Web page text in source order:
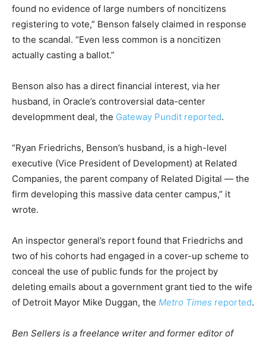
found no evidence of large numbers of noncitizens
registering to vote,” Benson falsely claimed in response
to the scandal. “Even less common is a noncitizen
actually casting a ballot.”
Benson also has a direct financial interest, via her
husband, in Oracle’s controversial data-center
developmment deal, the Gateway Pundit reported.
“Ryan Friedrichs, Benson’s husband, is a high-level
executive (Vice President of Development) at Related
Companies, the parent company of Related Digital — the
firm developing this massive data center campus,” it
wrote.
An inspector general’s report found that Friedrichs and
two of his cohorts had engaged in a cover-up scheme to
conceal the use of public funds for the project by
deleting emails about a government grant tied to the wife
of Detroit Mayor Mike Duggan, the Metro Times reported.
Ben Sellers is a freelance writer and former editor of